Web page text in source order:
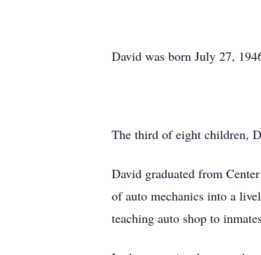
David was born July 27,
The third of eight children,
David graduated from
of auto mechanics into a
teaching auto shop to